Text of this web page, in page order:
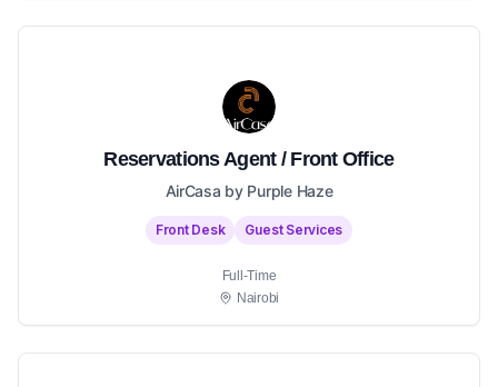
Reservations Agent / Front Office
AirCasa by Purple Haze
Front Desk Guest Services
Full-Time
Nairobi